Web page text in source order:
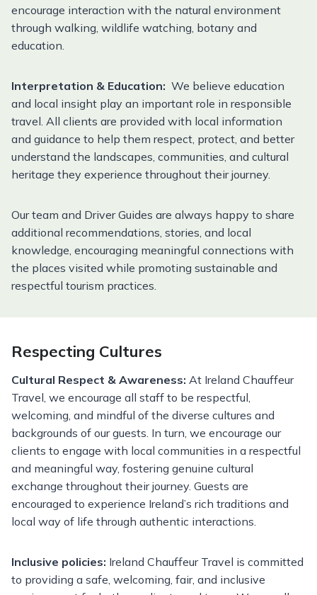
encourage interaction with the natural environment
through walking, wildlife watching, botany and
education.
Interpretation & Education: We believe education
and local insight play an important role in responsible
travel. All clients are provided with local information
and guidance to help them respect, protect, and better
understand the landscapes, communities, and cultural
heritage they experience throughout their journey.
Our team and Driver Guides are always happy to share
additional recommendations, stories, and local
knowledge, encouraging meaningful connections with
the places visited while promoting sustainable and
respectful tourism practices.
Respecting Cultures
Cultural Respect & Awareness: At Ireland Chauffeur
Travel, we encourage all staff to be respectful,
welcoming, and mindful of the diverse cultures and
backgrounds of our guests. In turn, we encourage our
clients to engage with local communities in a respectful
and meaningful way, fostering genuine cultural
exchange throughout their journey. Guests are
encouraged to experience Ireland’s rich traditions and
local way of life through authentic interactions.
Inclusive policies: Ireland Chauffeur Travel is committed
to providing a safe, welcoming, fair, and inclusive